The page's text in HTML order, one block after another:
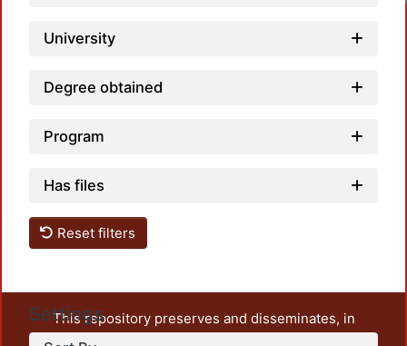
University
Degree obtained
Program
Has files
Reset filters
Settings
This repository preserves and disseminates, in
unrestricted open access, the teaching and research